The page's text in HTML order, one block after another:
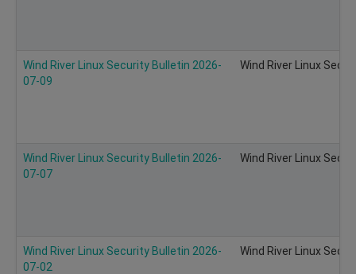
Wind River Linux Security Bulletin 2026-
07-09
Wind River Linux
Wind River Linux Security Bulletin 2026-
07-07
Wind River Linux
Wind River Linux Security Bulletin 2026-
07-02
Wind River Linux